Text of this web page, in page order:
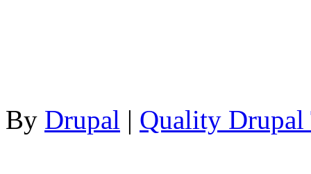
By Drupal | Quality Drupal